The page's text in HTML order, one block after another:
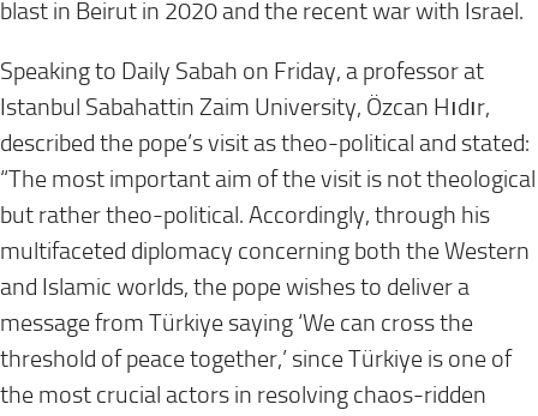
blast in Beirut in 2020 and the recent war with Israel.
Speaking to Daily Sabah on Friday, a professor at
Istanbul Sabahattin Zaim University, Özcan Hıdır,
described the pope’s visit as theo-political and stated:
“The most important aim of the visit is not theological
but rather theo-political. Accordingly, through his
multifaceted diplomacy concerning both the Western
and Islamic worlds, the pope wishes to deliver a
message from Türkiye saying ‘We can cross the
threshold of peace together,’ since Türkiye is one of
the most crucial actors in resolving chaos-ridden